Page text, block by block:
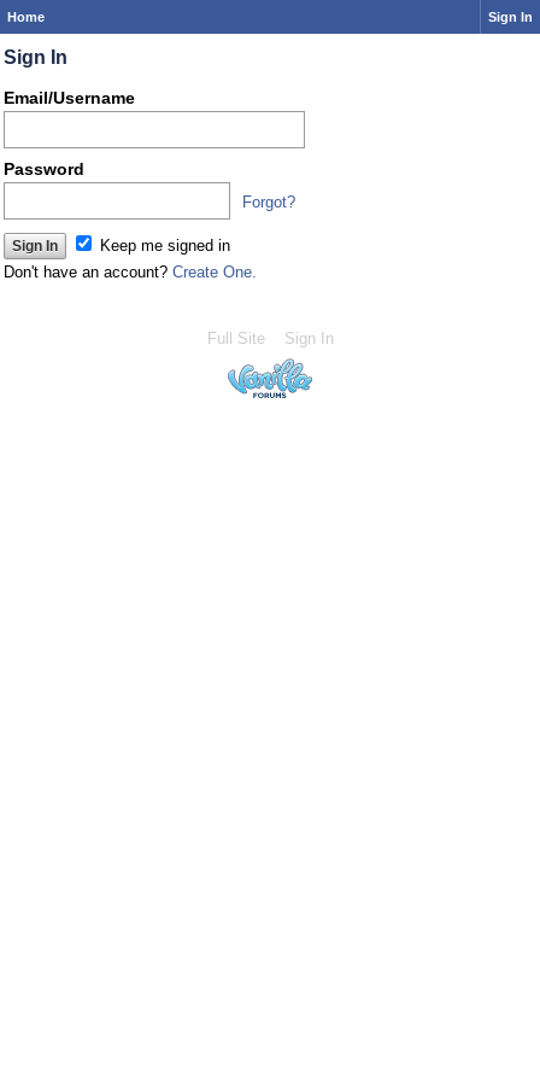
Home Sign In
Sign In
Email/Username
Password
Forgot?
Keep me signed in
Don't have an account? Create One.
Full Site Sign In